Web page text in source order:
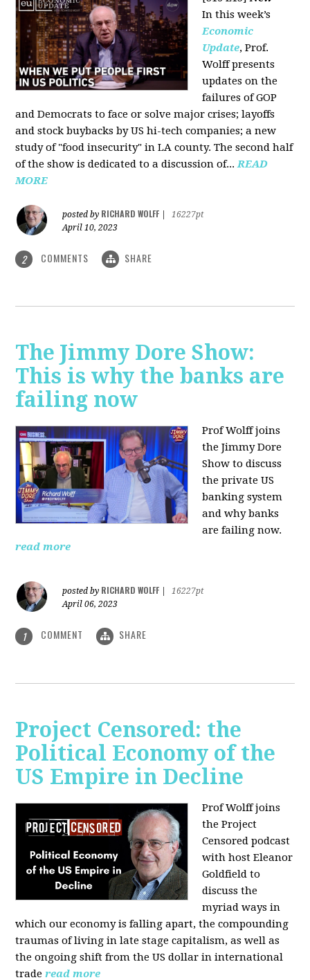
In this week’s
Economic
Update, Prof.
Wolff presents
updates on the
failures of GOP
and Democrats to face or solve major crises; layoffs
and stock buybacks by US hi-tech companies; a new
study of "food insecurity" in LA county. The second half
of the show is dedicated to a discussion of...READ
MORE
posted by RICHARD WOLFF
16227pt
April 10, 2023
2 COMMENTS SHARE
The Jimmy Dore Show:
This is why the banks are
failing now
Prof Wolff joins
the Jimmy Dore
Show to discuss
the private US
banking system
and why banks
are failing now.
read more
posted by RICHARD WOLFF
16227pt
April 06, 2023
1 COMMENT SHARE
Project Censored: the
Political Economy of the
US Empire in Decline
Prof Wolff joins
the Project
Censored podcast
with host Eleanor
Goldfield to
discuss the
myriad ways in
which our economy is falling apart, the compounding
traumas of living in late stage capitalism, as well as
the ongoing shift from the US dollar in international
trade read more